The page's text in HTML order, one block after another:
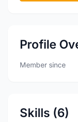
Profile
Member since
Skills (6)